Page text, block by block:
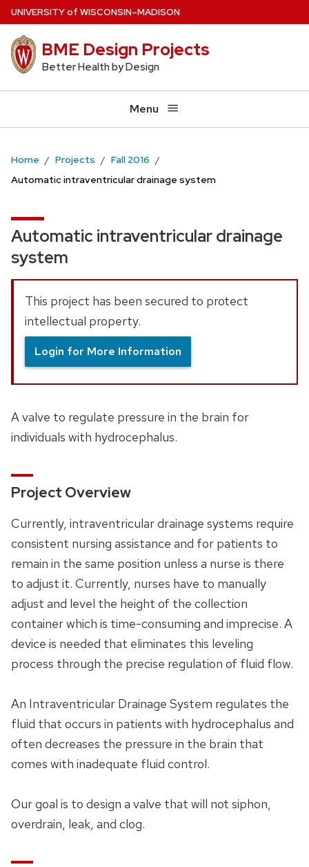
Skip
main
content
UNIVERSITYof WISCONSIN–MADISON
BME Design Projects
Better Health by Design
Menu
Home Projects
Fall 2016
Automatic intraventricular drainage system
Automatic intraventricular drainage
system
This project has been secured to protect
intellectual property.
Login for More Information
A valve to regulate pressure in the brain for
individuals with hydrocephalus.
Project Overview
Currently, intraventricular drainage systems require
consistent nursing assistance and for patients to
remain in the same position unless a nurse is there
to adjust it. Currently, nurses have to manually
adjust and level the height of the collection
container which is time-consuming and imprecise. A
device is needed that eliminates this leveling
process through the precise regulation of fluid flow.
An Intraventricular Drainage System regulates the
fluid that occurs in patients with hydrocephalus and
often decreases the pressure in the brain that
comes with inadequate fluid control.
Our goal is to design a valve that will not siphon,
overdrain, leak, and clog.